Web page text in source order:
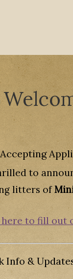
to
litters of
here to fill out
Info &